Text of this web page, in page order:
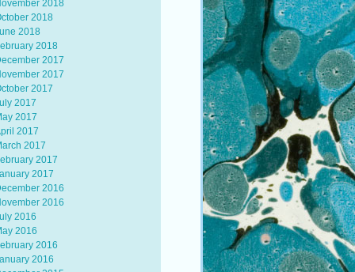
2018
2018
2018
2018
2017
2017
2017
2017
2017
2017
2017
2017
2017
2016
2016
2016
2016
2016
2016